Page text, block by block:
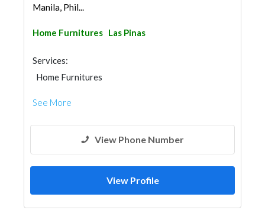
Manila, Phil...
Home Furnitures Las Pinas
Services:
Home Furnitures
See More
View Phone Number
View Profile